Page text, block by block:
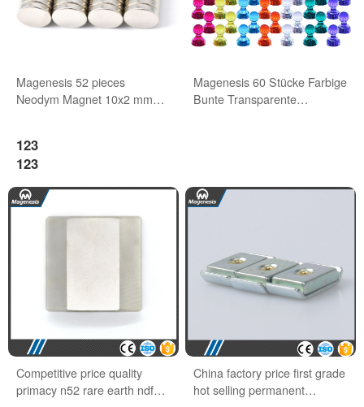
Magenesis 52 pieces
Neodym Magnet 10x2 mm
123
123
Magenesis 60 Stücke Farbige
Bunte Transparente
Competitive price quality
primacy n52 rare earth ndfeb
China factory price first grade
hot selling permanent